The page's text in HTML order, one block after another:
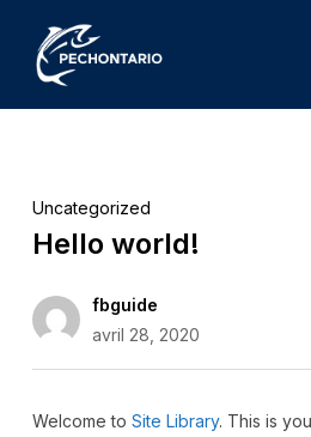
Uncategorized
Hello world!
fbguide
avril 28, 2020
Welcome to Site Library. This is